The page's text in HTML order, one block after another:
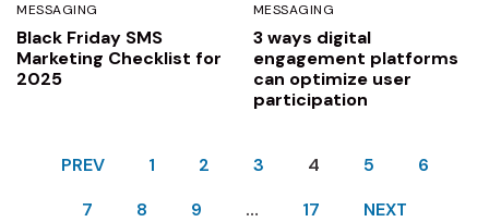
MESSAGING
Black Friday SMS
Marketing Checklist for
2025
MESSAGING
3 ways digital
engagement platforms
can optimize user
participation
PREV 1 2 3 4 5
6
7
8 9 … 17 NEXT